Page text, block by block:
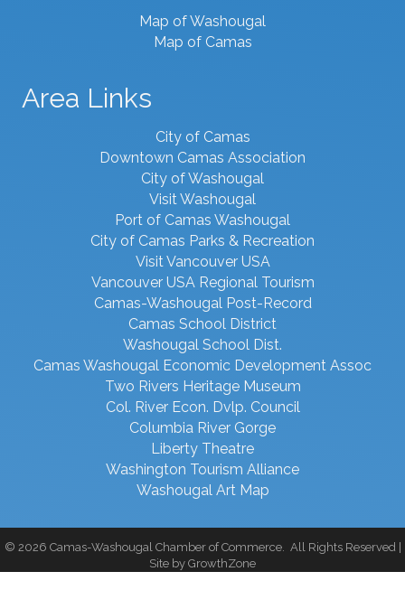
Map of Washougal
Map of Camas
Area Links
City of Camas
Downtown Camas Association
City of Washougal
Visit Washougal
Port of Camas Washougal
City of Camas Parks & Recreation
Visit Vancouver USA
Vancouver USA Regional Tourism
Camas-Washougal Post-Record
Camas School District
Washougal School Dist.
Camas Washougal Economic Development Assoc
Two Rivers Heritage Museum
Col. River Econ. Dvlp. Council
Columbia River Gorge
Liberty Theatre
Washington Tourism Alliance
Washougal Art Map
© 2026 Camas-Washougal Chamber of Commerce. All Rights Reserved |
Site by GrowthZone